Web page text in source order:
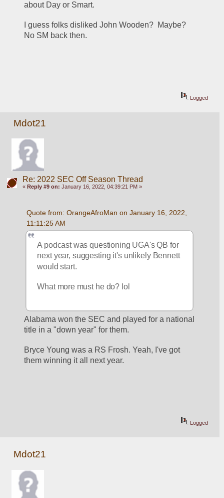
about Day or Smart.
I guess folks disliked John Wooden?  Maybe?
No SM back then.
Logged
Mdot21
Re: 2022 SEC Off Season Thread
« Reply #9 on: January 16, 2022, 04:39:21 PM »
Quote from: OrangeAfroMan on January 16, 2022,
11:11:25 AM
A podcast was questioning UGA's QB for
next year, suggesting it's unlikely Bennett
would start.
What more must he do? lol
Alabama won the SEC and played for a national
title in a "down year" for them.
Bryce Young was a RS Frosh. Yeah, I've got
them winning it all next year.
Logged
Mdot21